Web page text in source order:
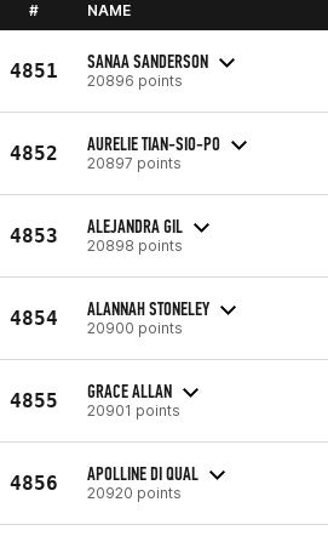
# NAME
4851 SANAA SANDERSON
20896 points
4852 AURELIE TIAN-SIO-PO
20897 points
4853 ALEJANDRA GIL
20898 points
4854 ALANNAH STONELEY
20900 points
4855 GRACE ALLAN
20901 points
4856 APOLLINE DI QUAL
20920 points